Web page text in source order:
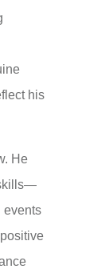
his
He
events